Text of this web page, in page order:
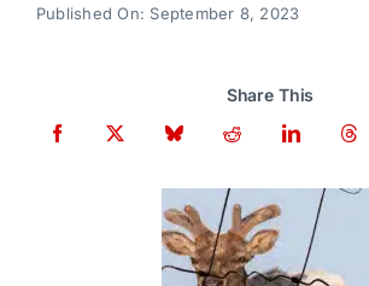
Published On: September 8, 2023
Share This